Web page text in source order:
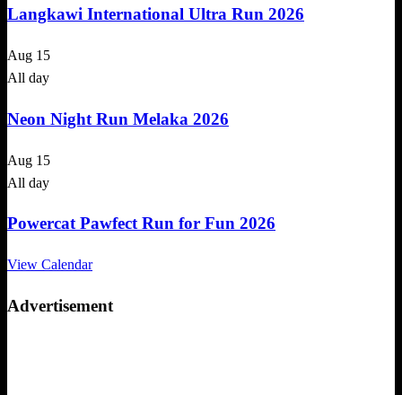
Langkawi International Ultra Run 2026
Aug 15
All day
Neon Night Run Melaka 2026
Aug 15
All day
Powercat Pawfect Run for Fun 2026
View Calendar
Advertisement